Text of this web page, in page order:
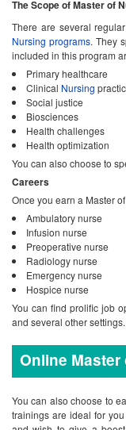
The Scope of Master of
There are several
Nursing programs. They
included in this program
Primary healthcare
Clinical Nursing
Social justice
Biosciences
Health challenges
Health optimization
You can also choose to
Careers
Once you earn a Master
Ambulatory nurse
Infusion nurse
Preoperative nurse
Radiology nurse
Emergency nurse
Hospice nurse
You can find prolific job
and several other settings.
Online
You can also choose to
trainings are ideal for